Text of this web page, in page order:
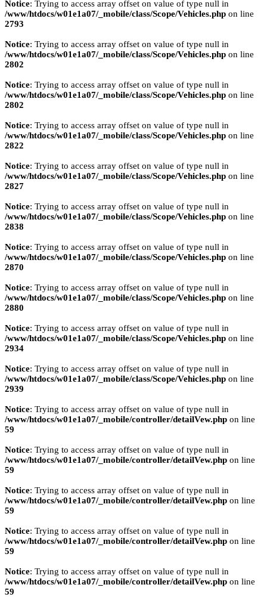
Notice: Trying to access array offset on value of type null in
/www/htdocs/w01e1a07/_mobile/class/Scope/Vehicles.php on line
2793
Notice: Trying to access array offset on value of type null in
/www/htdocs/w01e1a07/_mobile/class/Scope/Vehicles.php on line
2802
Notice: Trying to access array offset on value of type null in
/www/htdocs/w01e1a07/_mobile/class/Scope/Vehicles.php on line
2802
Notice: Trying to access array offset on value of type null in
/www/htdocs/w01e1a07/_mobile/class/Scope/Vehicles.php on line
2822
Notice: Trying to access array offset on value of type null in
/www/htdocs/w01e1a07/_mobile/class/Scope/Vehicles.php on line
2827
Notice: Trying to access array offset on value of type null in
/www/htdocs/w01e1a07/_mobile/class/Scope/Vehicles.php on line
2838
Notice: Trying to access array offset on value of type null in
/www/htdocs/w01e1a07/_mobile/class/Scope/Vehicles.php on line
2870
Notice: Trying to access array offset on value of type null in
/www/htdocs/w01e1a07/_mobile/class/Scope/Vehicles.php on line
2880
Notice: Trying to access array offset on value of type null in
/www/htdocs/w01e1a07/_mobile/class/Scope/Vehicles.php on line
2934
Notice: Trying to access array offset on value of type null in
/www/htdocs/w01e1a07/_mobile/class/Scope/Vehicles.php on line
2939
Notice: Trying to access array offset on value of type null in
/www/htdocs/w01e1a07/_mobile/controller/detailVew.php on line
59
Notice: Trying to access array offset on value of type null in
/www/htdocs/w01e1a07/_mobile/controller/detailVew.php on line
59
Notice: Trying to access array offset on value of type null in
/www/htdocs/w01e1a07/_mobile/controller/detailVew.php on line
59
Notice: Trying to access array offset on value of type null in
/www/htdocs/w01e1a07/_mobile/controller/detailVew.php on line
59
Notice: Trying to access array offset on value of type null in
/www/htdocs/w01e1a07/_mobile/controller/detailVew.php on line
59